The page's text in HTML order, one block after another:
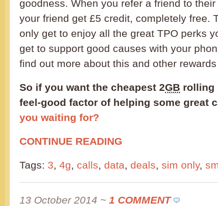
goodness. When you refer a friend to
your friend get £5 credit, completely free.
only get to enjoy all the great TPO perks
get to support good causes with your
find out more about this and other
So if you want the cheapest 2GB rolling
feel-good factor of helping some great
you waiting for?
CONTINUE READING
Tags: 3, 4g, calls, data, deals, sim only,
13 October 2014 ~ 1 COMMENT